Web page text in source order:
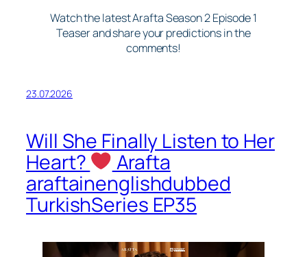
Watch the latest Arafta Season 2 Episode 1
Teaser and share your predictions in the
comments!
23.07.2026
Will She Finally Listen to Her
Heart? Arafta
araftainenglishdubbed
TurkishSeries EP35